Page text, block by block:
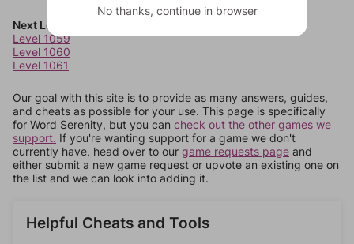
Next Levels
Level 1059
Level 1060
Level 1061
Our goal with this site is to provide as many answers, guides,
and cheats as possible for your use. This page is specifically
for Word Serenity, but you can check out the other games we
support. If you're wanting support for a game we don't
currently have, head over to our game requests page and
either submit a new game request or upvote an existing one on
the list and we can look into adding it.
Helpful Cheats and Tools
No thanks, continue in browser